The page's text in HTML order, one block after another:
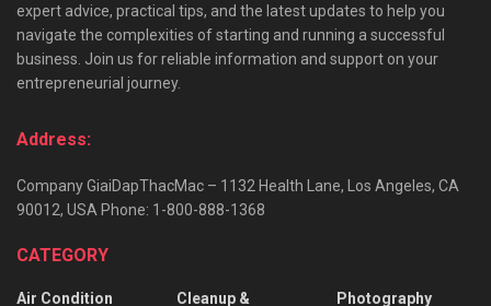
expert advice, practical tips, and the latest updates to help you
navigate the complexities of starting and running a successful
business. Join us for reliable information and support on your
entrepreneurial journey.
Address:
Company GiaiDapThacMac – 1132 Health Lane, Los Angeles, CA
90012, USA Phone: 1-800-888-1368
CATEGORY
Air Condition
Cleanup &
Photography